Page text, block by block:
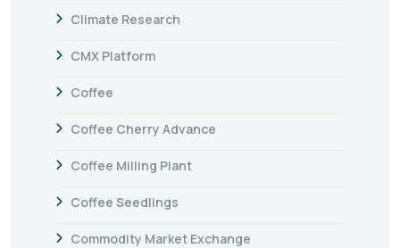
Climate Research
CMX Platform
Coffee
Coffee Cherry Advance
Coffee Milling Plant
Coffee Seedlings
Commodity Market Exchange